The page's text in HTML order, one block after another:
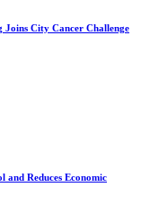
City Cancer Challenge
and Reduces Economic